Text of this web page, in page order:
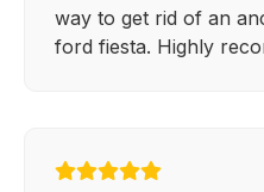
way to get rid of an
ford fiesta. Highly